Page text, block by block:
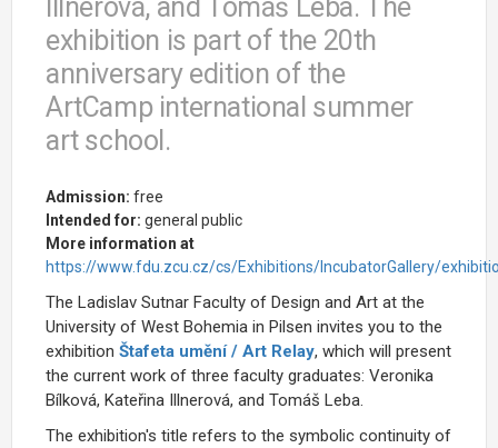
Illnerová, and Tomáš Leba. The
exhibition is part of the 20th
anniversary edition of the
ArtCamp international summer
art school.
Admission: free
Intended for: general public
More information at
https://www.fdu.zcu.cz/cs/Exhibitions/IncubatorGallery/
The Ladislav Sutnar Faculty of Design and Art at the
University of West Bohemia in Pilsen invites you to the
exhibition Štafeta umění / Art Relay, which will present
the current work of three faculty graduates: Veronika
Bílková, Kateřina Illnerová, and Tomáš Leba.
The exhibition's title refers to the symbolic continuity of